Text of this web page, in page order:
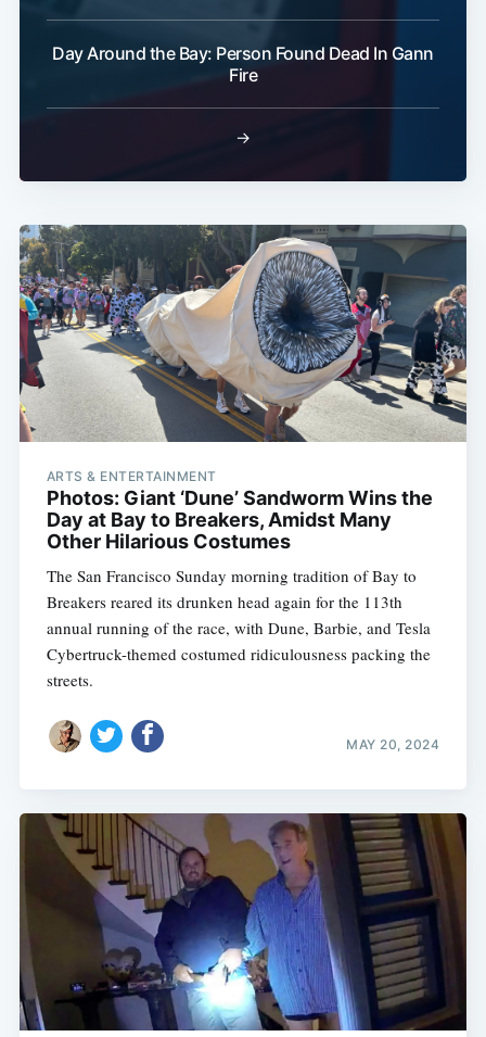
Day Around the Bay: Person Found Dead In Gann
Fire
→
ARTS & ENTERTAINMENT
Photos: Giant ‘Dune’ Sandworm Wins the
Day at Bay to Breakers, Amidst Many
Other Hilarious Costumes
The San Francisco Sunday morning tradition of Bay to
Breakers reared its drunken head again for the 113th
annual running of the race, with Dune, Barbie, and Tesla
Cybertruck-themed costumed ridiculousness packing the
streets.
MAY 20, 2024